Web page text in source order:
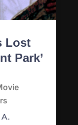
Lost
Park’